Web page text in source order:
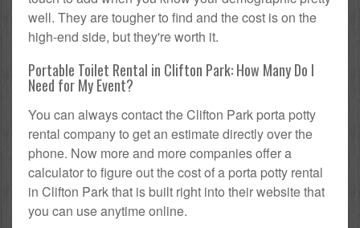
well. They are tougher to find and the cost is on the
high-end side, but they're worth it.
Portable Toilet Rental in Clifton Park: How Many Do I
Need for My Event?
You can always contact the Clifton Park porta potty
rental company to get an estimate directly over the
phone. Now more and more companies offer a
calculator to figure out the cost of a porta potty rental
in Clifton Park that is built right into their website that
you can use anytime online.